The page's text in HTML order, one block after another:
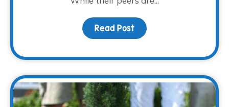
Read Post about Father’s Day